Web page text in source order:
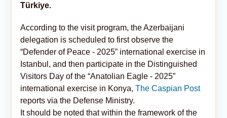
Türkiye.
According to the visit program, the Azerbaijani
delegation is scheduled to first observe the
“Defender of Peace - 2025” international exercise in
Istanbul, and then participate in the Distinguished
Visitors Day of the “Anatolian Eagle - 2025”
international exercise in Konya, The Caspian Post
reports via the Defense Ministry.
It should be noted that within the framework of the